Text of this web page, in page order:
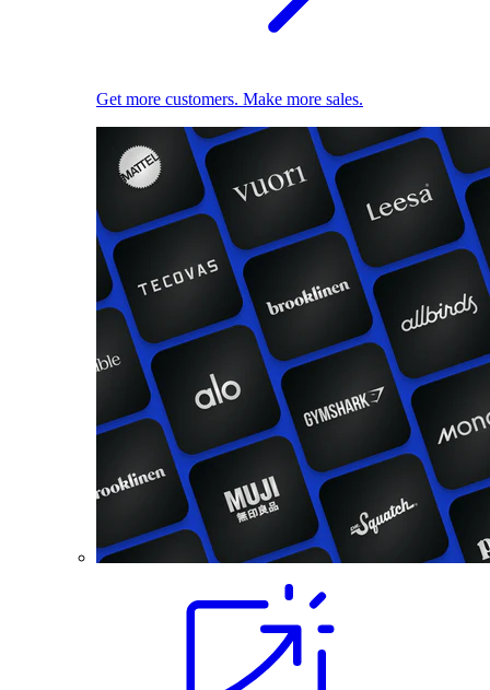
Get more customers. Make more sales.